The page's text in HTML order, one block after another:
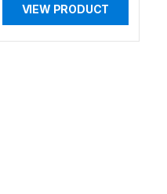
VIEW PRODUCT